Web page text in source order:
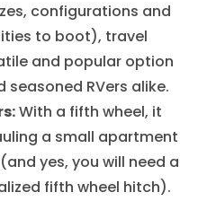
configurations and
to boot), travel
and popular option
RVers alike.
With a fifth wheel, it
a small apartment
yes, you will need a
fifth wheel hitch).